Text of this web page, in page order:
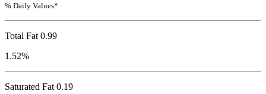
% Daily Values*
Total Fat 0.99
1.52%
Saturated Fat 0.19